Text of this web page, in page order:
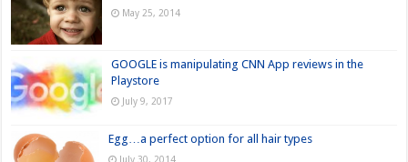
May 25, 2014
GOOGLE is manipulating CNN App reviews in the
Playstore
July 9, 2017
Egg…a perfect option for all hair types
July 30, 2014